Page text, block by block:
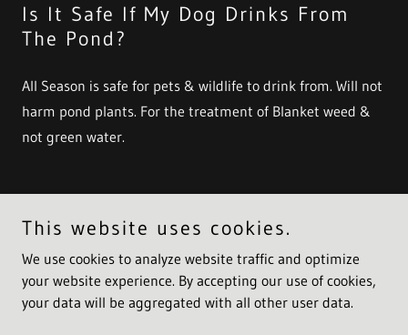
Is It Safe If My Dog Drinks From
The Pond?
All Season is safe for pets & wildlife to drink from. Will not
harm pond plants. For the treatment of Blanket weed &
not green water.
Copyright © 2021 Cloverleaf Industries - All Rights Reserved.
Powered by
This website uses cookies.
We use cookies to analyze website traffic and optimize
your website experience. By accepting our use of cookies,
your data will be aggregated with all other user data.